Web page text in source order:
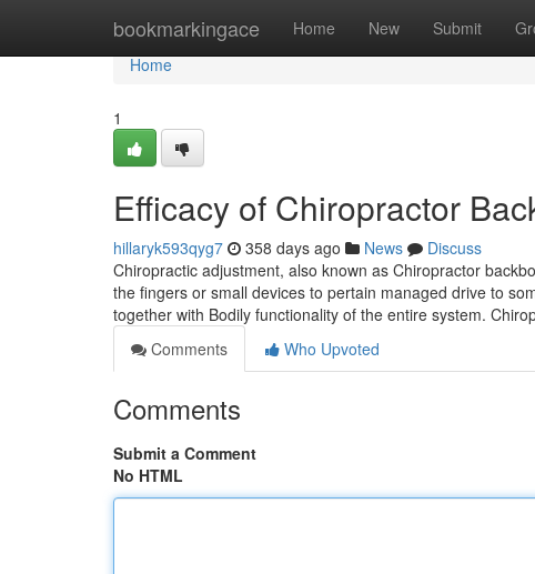
bookmarkingace Home New Submit
Home
Home
1
Efficacy of Chiropractor
hillaryk593qyg7 358 days ago News
Discuss
Chiropractic adjustment, also known as Chiropractor
the fingers or small devices to pertain managed drive to
together with Bodily functionality of the entire system.
Comments
Who Upvoted
Comments
Submit a Comment
No HTML